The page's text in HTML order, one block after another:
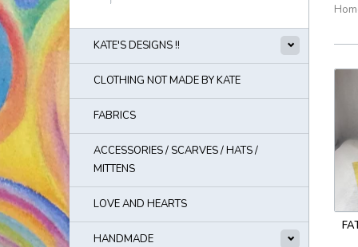
KATE'S DESIGNS !!
CLOTHING NOT MADE BY KATE
FABRICS
ACCESSORIES / SCARVES / HATS /
MITTENS
LOVE AND HEARTS
HANDMADE